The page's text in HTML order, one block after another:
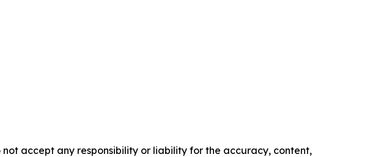
accept any responsibility or liability for the accuracy, content,